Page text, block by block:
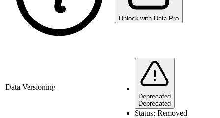
Unlock with Data Pro
Data Versioning
Deprecated
Deprecated
Status: Removed